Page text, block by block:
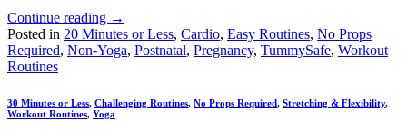
Continue reading →
Posted in 20 Minutes or Less, Cardio, Easy Routines, No Props
Required, Non-Yoga, Postnatal, Pregnancy, TummySafe, Workout
Routines
30 Minutes or Less, Challenging Routines, No Props Required, Stretching & Flexibility,
Workout Routines, Yoga